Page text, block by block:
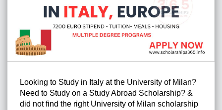
Looking to Study in Italy at the University of Milan?
Need to Study on a Study Abroad Scholarship? &
did not find the right University of Milan scholarship